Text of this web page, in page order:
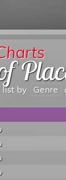
list by Genre